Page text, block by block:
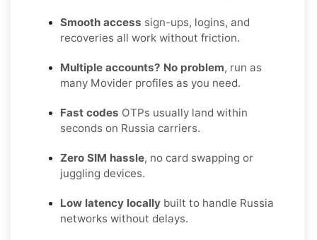
Smooth access sign-ups, logins, and
recoveries all work without friction.
Multiple accounts? No problem, run as
many Movider profiles as you need.
Fast codes OTPs usually land within
seconds on Russia carriers.
Zero SIM hassle, no card swapping or
juggling devices.
Low latency locally built to handle Russia
networks without delays.